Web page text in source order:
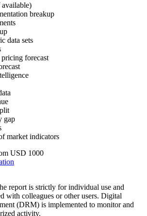
breakup
data sets
forecast
gap
market indicators
USD 1000
report is strictly for individual use and
with colleagues or other users. Digital
(DRM) is implemented to monitor and
activity.